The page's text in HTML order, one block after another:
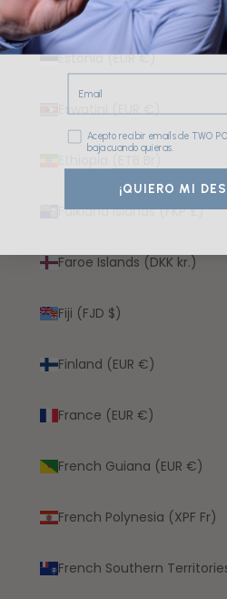
Eritrea (EUR €)
Estonia (EUR €)
Eswatini (EUR €)
Ethiopia (ETB Br)
Falkland Islands (FKP £)
Faroe Islands (DKK kr.)
Fiji (FJD $)
Finland (EUR €)
France (EUR €)
French Guiana (EUR €)
French Polynesia (XPF Fr)
French Southern
Email
Consentimiento
Acepto recibir emails de TWO
baja cuando quieras.
¡QUIERO MI